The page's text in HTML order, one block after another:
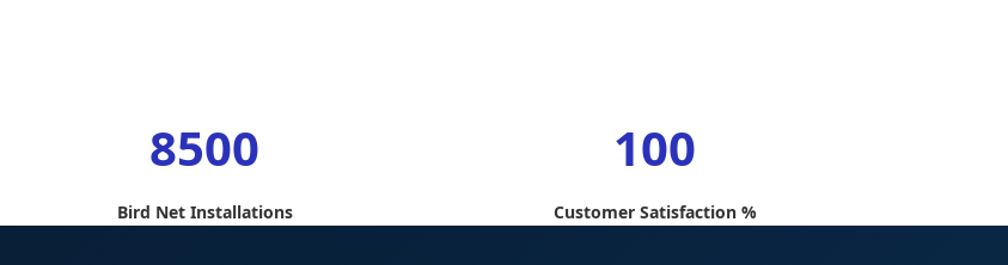
8500
Bird Net Installations
100
Customer Satisfaction %